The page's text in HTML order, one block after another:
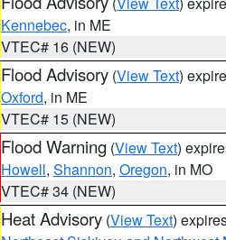
Kennebec, in ME
VTEC# 16 (NEW)
Flood Advisory (View Text)
Oxford, in ME
VTEC# 15 (NEW)
Flood Warning (View Text)
Howell, Shannon, Oregon, in MO
VTEC# 34 (NEW)
Heat Advisory (View Text)